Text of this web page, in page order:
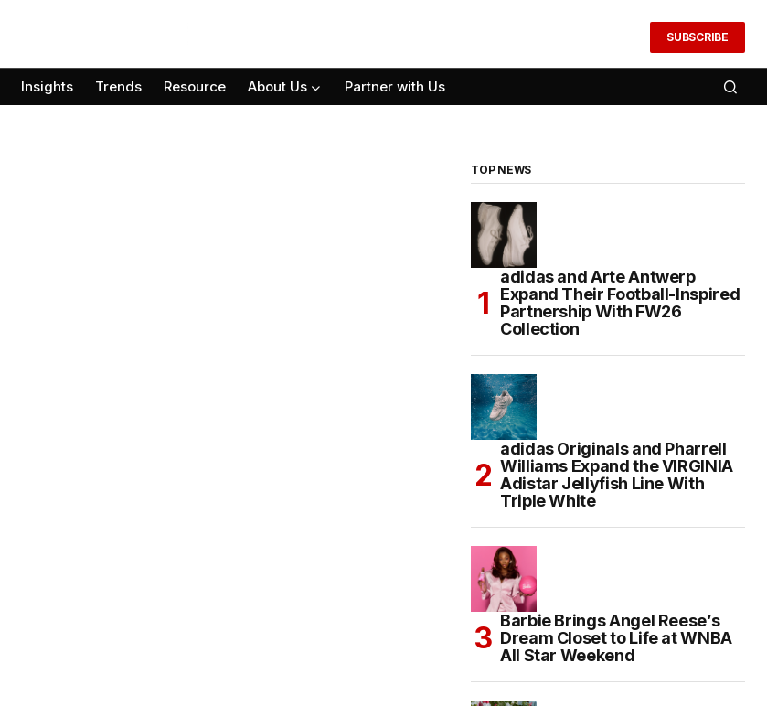
SUBSCRIBE
Insights Trends Resource About Us Partner with Us
TOP NEWS
adidas and Arte Antwerp
Expand Their Football-Inspired
Partnership With FW26
Collection
adidas Originals and Pharrell
Williams Expand the VIRGINIA
Adistar Jellyfish Line With
Triple White
Barbie Brings Angel Reese’s
Dream Closet to Life at WNBA
All Star Weekend